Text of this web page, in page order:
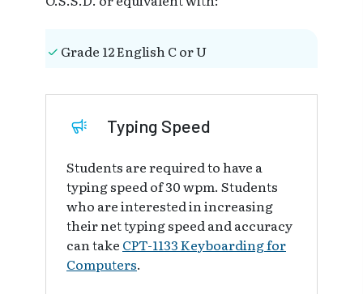
Grade 12 English C or U
Typing Speed
Students are required to have a
typing speed of 30 wpm. Students
who are interested in increasing
their net typing speed and accuracy
can take CPT-1133 Keyboarding for
Computers.